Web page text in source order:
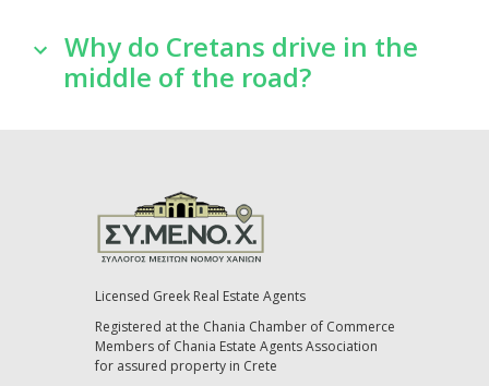
Why do Cretans drive in the
middle of the road?
Licensed Greek Real Estate Agents
Registered at the Chania Chamber of Commerce
Members of Chania Estate Agents Association
for assured property in Crete